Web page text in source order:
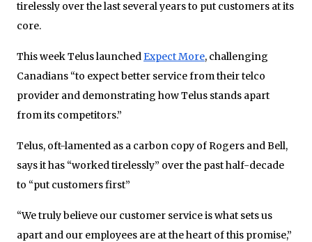
tirelessly over the last several years to put customers at its
core.
This week Telus launchedExpect More, challenging
Canadians “to expect better service from their telco
provider and demonstrating how Telus stands apart
from its competitors.”
Telus, oft-lamented as a carbon copy of Rogers and Bell,
says it has “worked tirelessly” over the past half-decade
to “put customers first”
“We truly believe our customer service is what sets us
apart and our employees are at the heart of this promise,”